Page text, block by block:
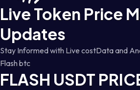
Live Token Price
Updates
Stay Informed with Live costData and
Flash btc
FLASH USDT